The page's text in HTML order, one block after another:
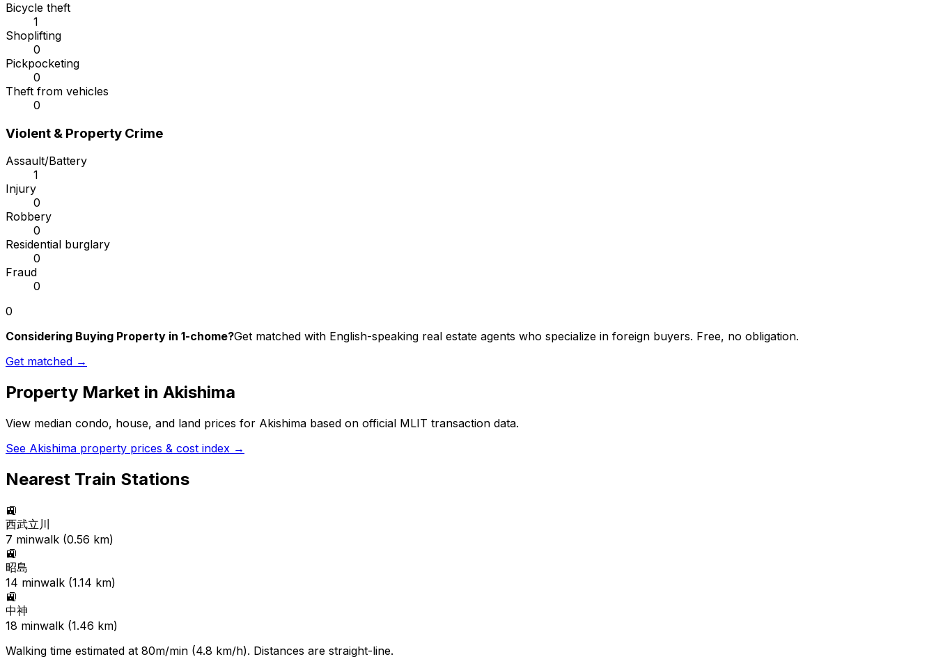
Bicycle theft
1
Shoplifting
0
Pickpocketing
0
Theft from vehicles
0
Violent & Property Crime
Assault/Battery
1
Injury
0
Robbery
0
Residential burglary
0
Fraud
0
0
Considering Buying Property in 1-chome?Get matched with English-speaking real estate agents who specialize in foreign buyers. Free, no obligation.
Get matched →
Property Market in Akishima
View median condo, house, and land prices for Akishima based on official MLIT transaction data.
See Akishima property prices & cost index →
Nearest Train Stations
🚉
西武立川
7 minwalk (0.56 km)
🚉
昭島
14 minwalk (1.14 km)
🚉
中神
18 minwalk (1.46 km)
Walking time estimated at 80m/min (4.8 km/h). Distances are straight-line.